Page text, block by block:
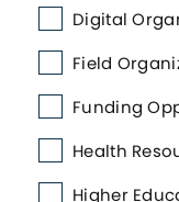
Digital
Field
Funding
Health
Higher